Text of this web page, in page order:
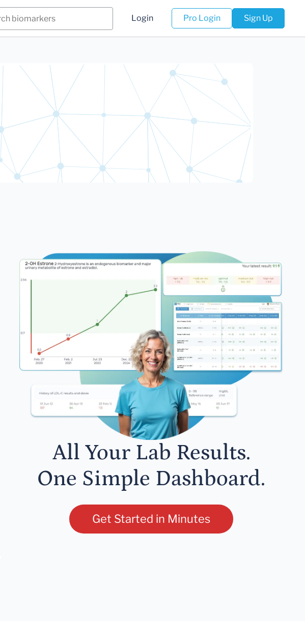
Login Pro Login Sign Up
All Your Lab Results.
One Simple Dashboard.
Get Started in Minutes